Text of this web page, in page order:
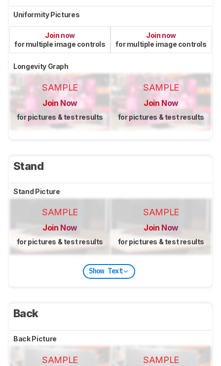
Uniformity Pictures
Join now
for multiple image controls
Join now
for multiple image controls
Longevity Graph
SAMPLE
Join Now
for pictures & test results
SAMPLE
Join Now
for pictures & test results
Stand
Stand Picture
SAMPLE
Join Now
for pictures & test results
SAMPLE
Join Now
for pictures & test results
Show Text
Back
Back Picture
SAMPLE SAMPLE